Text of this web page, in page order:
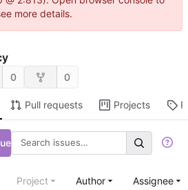
more details.
0 0
Pull requests Projects
Project Author Assignee